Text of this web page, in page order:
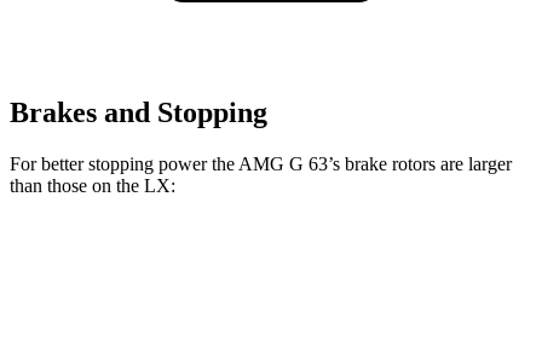
Brakes and Stopping
For better stopping power the AMG G 63’s brake rotors are larger
than those on the LX: